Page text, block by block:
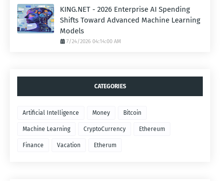
KING.NET - 2026 Enterprise AI Spending
Shifts Toward Advanced Machine Learning
Models
7/24/2026 04:14:00 AM
CATEGORIES
Artificial Intelligence Money Bitcoin
Machine Learning CryptoCurrency Ethereum
Finance Vacation Etherum